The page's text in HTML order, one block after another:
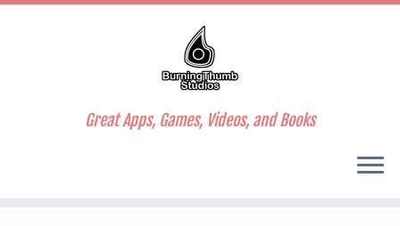
Great Apps, Games, Videos, and Books